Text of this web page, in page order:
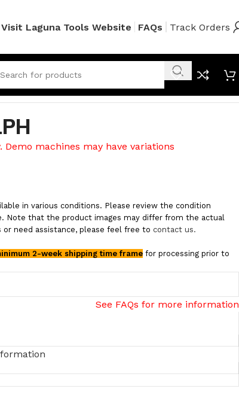
Visit Laguna Tools Website FAQs Track Orders
machines may have variations
in various conditions. Please review the condition
Note that the product images may differ from the actual
need assistance, please feel free to contact us.
2-week shipping time frame for processing prior to
See FAQs for more information